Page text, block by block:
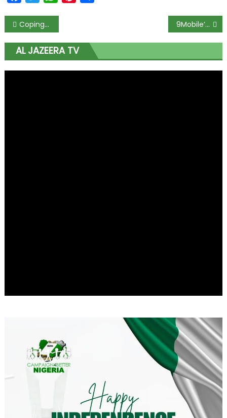
Coping with lockdown, Nigerians turn to baking but wheat prices soar 9Mobile’s market share drops 6% as nearly 1 million subscribers exit
AL JAZEERA TV